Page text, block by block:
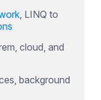
, LINQ to
cloud, and
background